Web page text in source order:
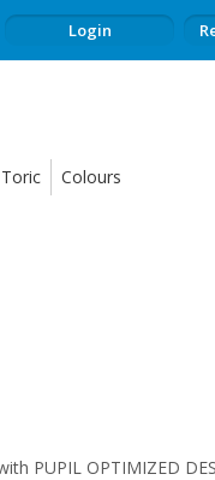
Login
Toric Colours
PUPIL OPTIMIZED